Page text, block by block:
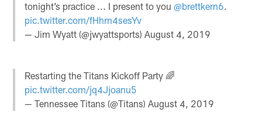
tonight’s practice ... I present to you@brettkern6.
pic.twitter.com/fHhm4sesYv
— Jim Wyatt (@jwyattsports)August 4, 2019
Restarting the Titans Kickoff Party 🌈
pic.twitter.com/jq4Jjoanu5
— Tennessee Titans (@Titans)August 4, 2019